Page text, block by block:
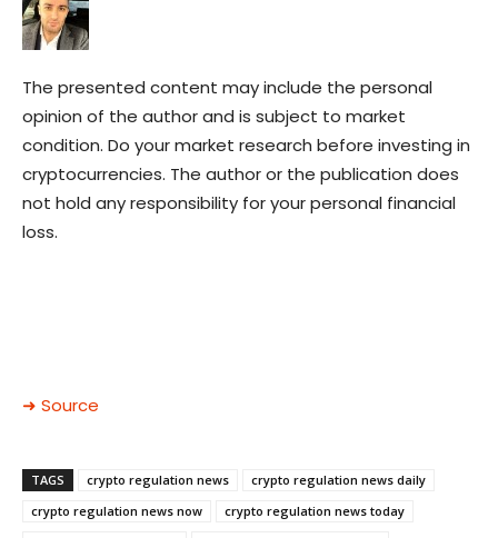
The presented content may include the personal
opinion of the author and is subject to market
condition. Do your market research before investing in
cryptocurrencies. The author or the publication does
not hold any responsibility for your personal financial
loss.
➜ Source
TAGS crypto regulation news
crypto regulation news daily
crypto regulation news now
crypto regulation news today